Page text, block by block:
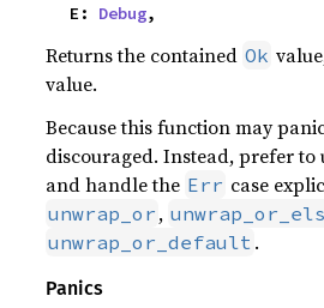
    E:
Debug,
Returns the contained Ok
value.
Because this function may
discouraged. Instead, prefer
and handle the Err case
unwrap_or ,
unwrap_or_default .
Panics